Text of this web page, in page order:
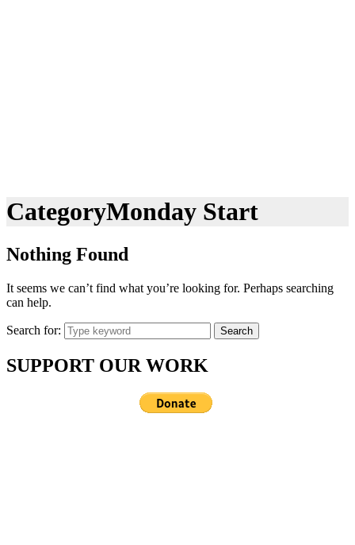
CategoryMonday Start
Nothing Found
It seems we can’t find what you’re looking for. Perhaps searching
can help.
Search for: Search
SUPPORT OUR WORK